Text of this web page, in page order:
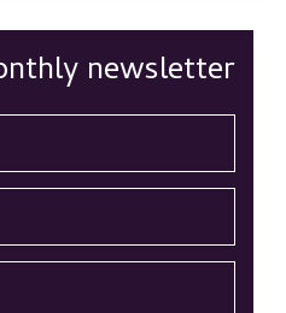
newsletter